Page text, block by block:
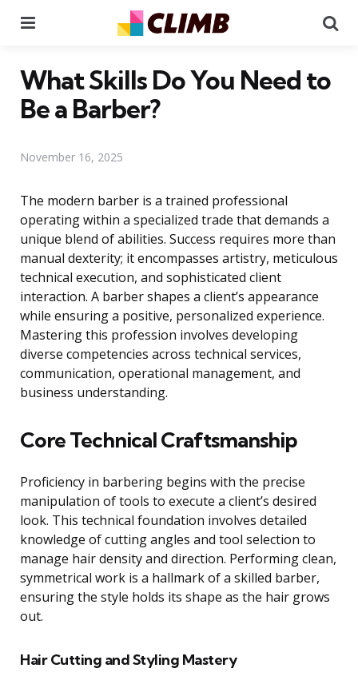
What Skills Do You Need to
Be a Barber?
November 16, 2025
The modern barber is a trained professional
operating within a specialized trade that demands a
unique blend of abilities. Success requires more than
manual dexterity; it encompasses artistry, meticulous
technical execution, and sophisticated client
interaction. A barber shapes a client’s appearance
while ensuring a positive, personalized experience.
Mastering this profession involves developing
diverse competencies across technical services,
communication, operational management, and
business understanding.
Core Technical Craftsmanship
Proficiency in barbering begins with the precise
manipulation of tools to execute a client’s desired
look. This technical foundation involves detailed
knowledge of cutting angles and tool selection to
manage hair density and direction. Performing clean,
symmetrical work is a hallmark of a skilled barber,
ensuring the style holds its shape as the hair grows
out.
Hair Cutting and Styling Mastery